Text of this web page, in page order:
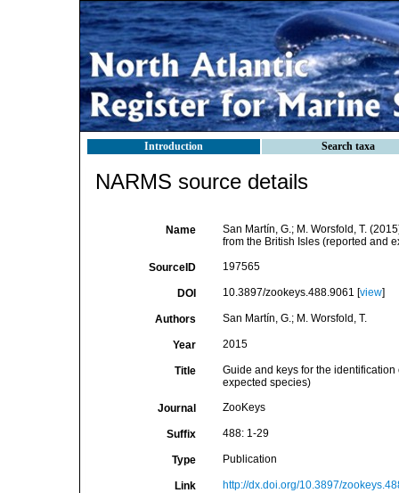
Introduction Search taxa
NARMS source details
Name
San Martín, G.; M. Worsfold, T.
from the British Isles (reported and
SourceID 197565
DOI 10.3897/zookeys.488.9061 [view]
Authors San Martín, G.; M. Worsfold, T.
Year 2015
Title
Guide and keys for the
expected species)
Journal ZooKeys
Suffix 488: 1-29
Type Publication
Link http://dx.doi.org/10.3897/